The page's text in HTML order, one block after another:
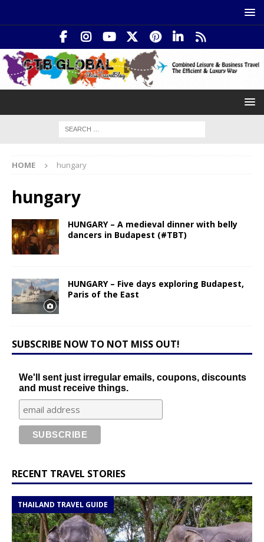
HOME hungary
hungary
HUNGARY – A medieval dinner with belly
dancers in Budapest (#TBT)
HUNGARY – Five days exploring Budapest,
Paris of the East
SUBSCRIBE NOW TO NOT MISS OUT!
We'll sent just irregular emails, coupons, discounts
and must receive things.
RECENT TRAVEL STORIES
THAILAND TRAVEL GUIDE